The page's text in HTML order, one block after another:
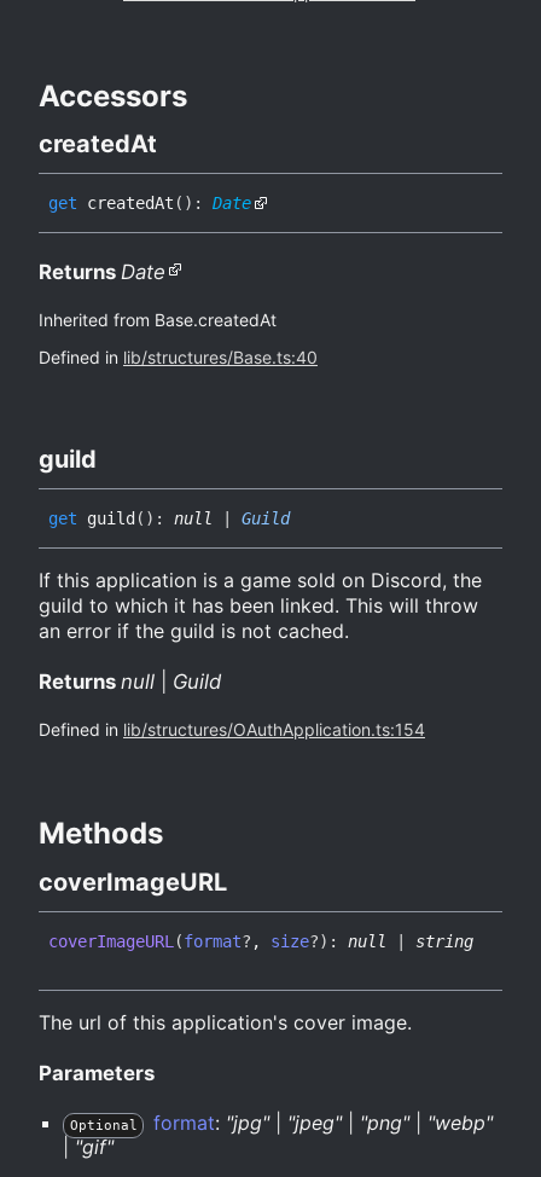
Accessors
createdAt
get createdAt ( ) : Date
Returns Date
Inherited from Base.createdAt
Defined in lib/structures/Base.ts:40
guild
get guild ( ) : null Guild
If this application is a game sold on Discord, the
guild to which it has been linked. This will throw
an error if the guild is not cached.
Returns null Guild
Defined in lib/structures/OAuthApplication.ts:154
Methods
coverImageURL
coverImageURL (format? , size?) : null string
The url of this application's cover image.
Parameters
Optional format: "jpg"| "jpeg"| "png"| "webp"
"gif"